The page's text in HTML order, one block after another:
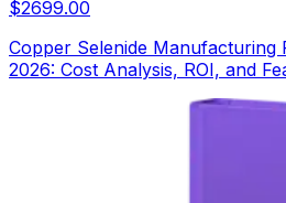
$2699.00
Copper Selenide Manufacturing
2026: Cost Analysis, ROI, and